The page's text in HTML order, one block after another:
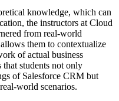
knowledge, which can
the instructors at Cloud
from real-world
them to contextualize
of actual business
that students not only
of Salesforce CRM but
world scenarios.